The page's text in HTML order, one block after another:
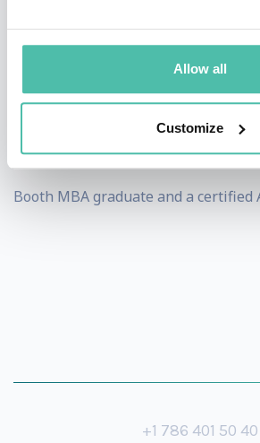
Allow all
Customize
has been recognized as one of the
Innovators in Data & Analytics
2019 Industry Transformation
Chicago
Booth MBA graduate and a certified
+1 786 401 50 40